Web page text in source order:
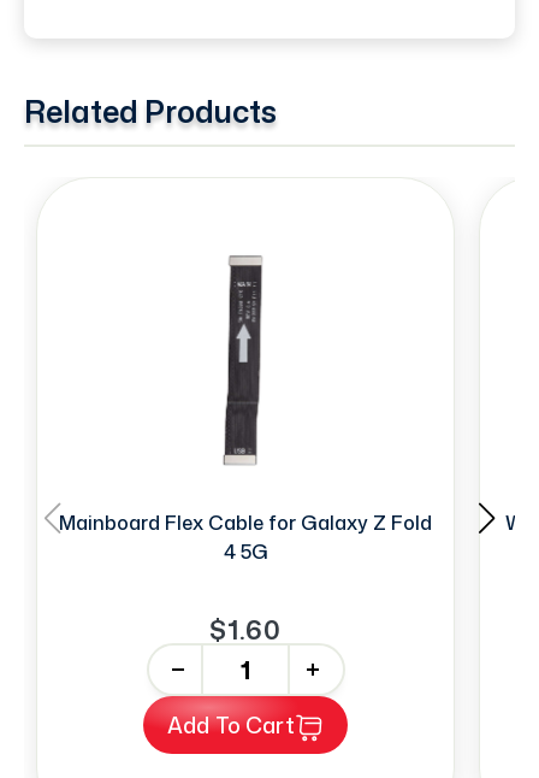
Related Products
Mainboard Flex Cable for Galaxy Z Fold
4 5G
$1.60
+
Add To Cart